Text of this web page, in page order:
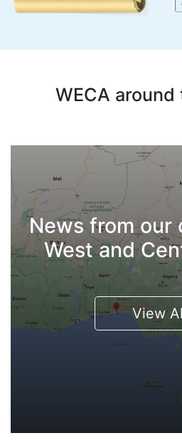
WECA around
News from our
West and
View